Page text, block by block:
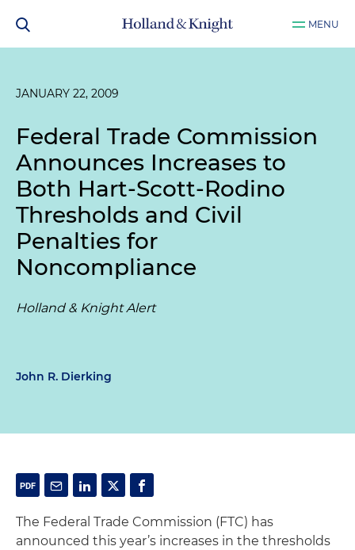
MENU
JANUARY 22, 2009
Federal Trade Commission
Announces Increases to
Both Hart-Scott-Rodino
Thresholds and Civil
Penalties for
Noncompliance
Holland & Knight Alert
John R. Dierking
The Federal Trade Commission (FTC) has
announced this year’s increases in the thresholds